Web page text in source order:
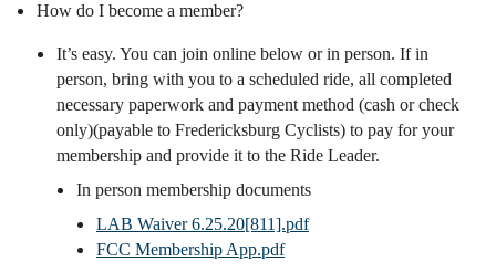
How do I become a member?
It’s easy. You can join online below or in person. If in
person, bring with you to a scheduled ride, all completed
necessary paperwork and payment method (cash or check
only)(payable to Fredericksburg Cyclists) to pay for your
membership and provide it to the Ride Leader.
In person membership documents
LAB Waiver 6.25.20[811].pdf
FCC Membership App.pdf